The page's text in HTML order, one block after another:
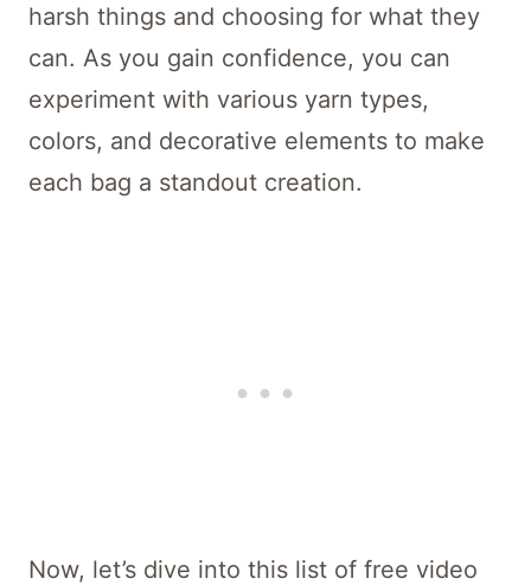
harsh things and choosing for what they
can. As you gain confidence, you can
experiment with various yarn types,
colors, and decorative elements to make
each bag a standout creation.
Now, let’s dive into this list of free video